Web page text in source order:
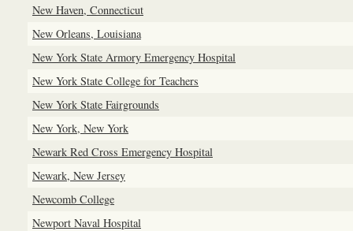
New Haven, Connecticut
New Orleans, Louisiana
New York State Armory Emergency Hospital
New York State College for Teachers
New York State Fairgrounds
New York, New York
Newark Red Cross Emergency Hospital
Newark, New Jersey
Newcomb College
Newport Naval Hospital